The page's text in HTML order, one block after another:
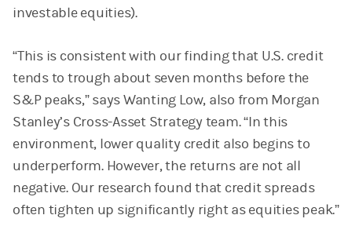
investable equities).
“This is consistent with our finding that U.S. credit
tends to trough about seven months before the
S&P peaks,” says Wanting Low, also from Morgan
Stanley’s Cross-Asset Strategy team. “In this
environment, lower quality credit also begins to
underperform. However, the returns are not all
negative. Our research found that credit spreads
often tighten up significantly right as equities peak.”